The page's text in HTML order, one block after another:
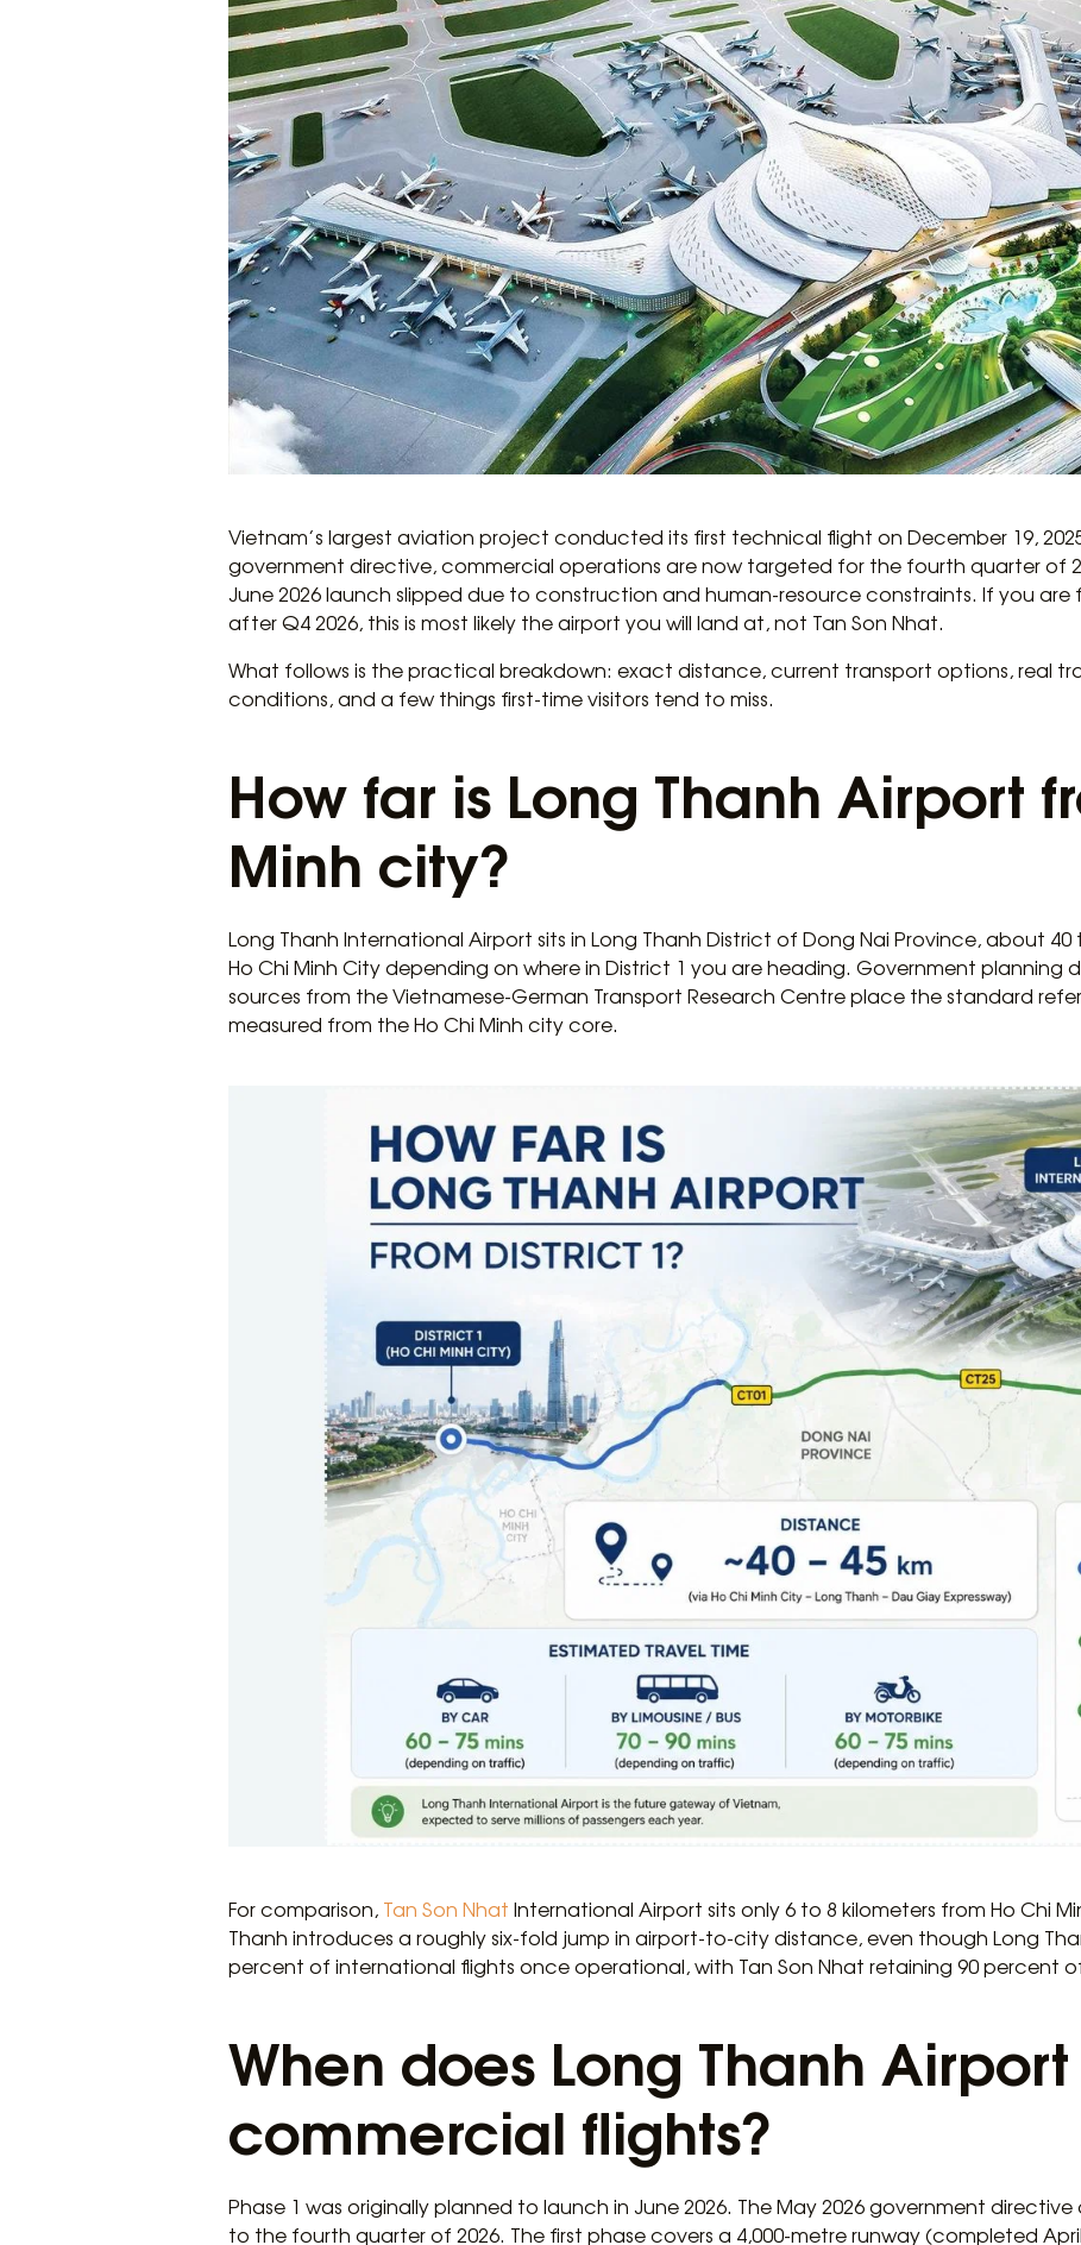
Vietnam’s largest aviation project conducted its first technical flight on December 19,
government directive, commercial operations are now targeted for the fourth quarter of
June 2026 launch slipped due to construction and human-resource constraints. If you are
after Q4 2026, this is most likely the airport you will land at, not Tan Son Nhat.
What follows is the practical breakdown: exact distance, current transport options, real
conditions, and a few things first-time visitors tend to miss.
How far is Long Thanh Airport
Minh city?
Long Thanh International Airport sits in Long Thanh District of Dong Nai Province, about
Ho Chi Minh City depending on where in District 1 you are heading. Government
sources from the Vietnamese-German Transport Research Centre place the standard
measured from the Ho Chi Minh city core.
For comparison, Tan Son Nhat International Airport sits only 6 to 8 kilometers from Ho Chi
Thanh introduces a roughly six-fold jump in airport-to-city distance, even though Long
percent of international flights once operational, with Tan Son Nhat retaining 90 percent
When does Long Thanh
commercial flights?
Phase 1 was originally planned to launch in June 2026. The May 2026 government
to the fourth quarter of 2026. The first phase covers a 4,000-metre runway (completed